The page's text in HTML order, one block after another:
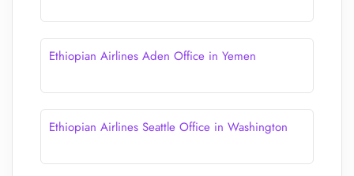
Ethiopian Airlines Aden Office in Yemen
Ethiopian Airlines Seattle Office in Washington